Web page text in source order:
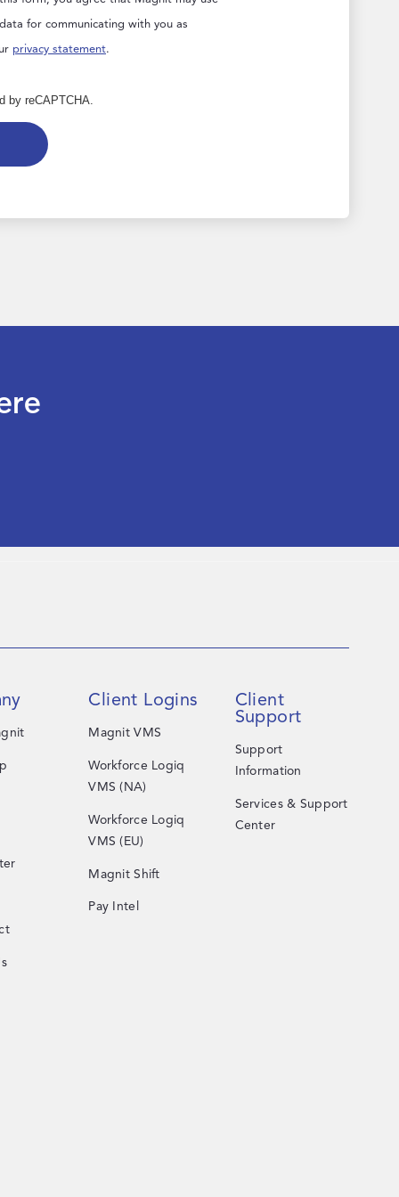
for communicating with you as
privacy statement.
by reCAPTCHA.
Client Logins
Magnit VMS
Workforce Logiq
VMS (NA)
Workforce Logiq
VMS (EU)
Magnit Shift
Pay Intel
Client
Support
Support
Information
Services & Support
Center